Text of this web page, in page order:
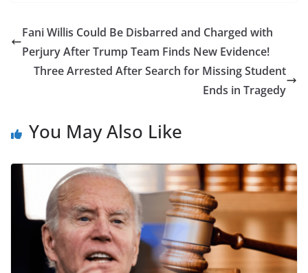
Fani Willis Could Be Disbarred and Charged with
Perjury After Trump Team Finds New Evidence!
Three Arrested After Search for Missing Student
Ends in Tragedy
You May Also Like